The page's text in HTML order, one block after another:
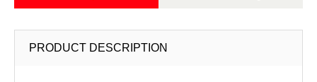
PRODUCT DESCRIPTION